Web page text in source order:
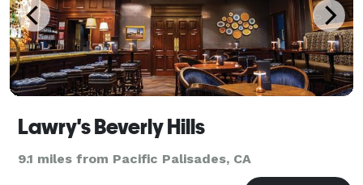
Lawry's Beverly Hills
9.1 miles from Pacific Palisades, CA